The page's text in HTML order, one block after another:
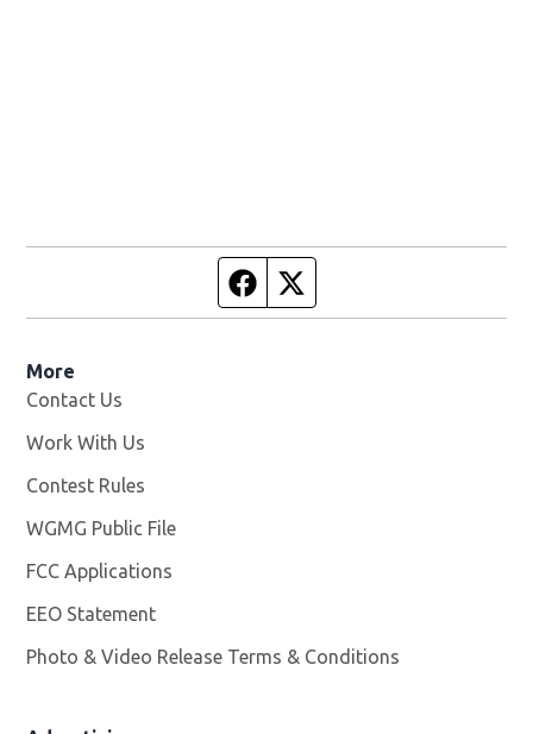
Facebook page
More
Contact Us
Work With Us
Contest Rules
WGMG Public File
FCC Applications
EEO Statement
Photo & Video Release Terms & Conditions